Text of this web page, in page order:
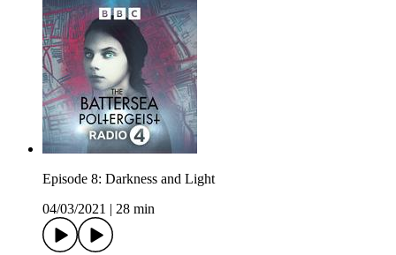
Episode 8: Darkness and Light
04/03/2021
28 min